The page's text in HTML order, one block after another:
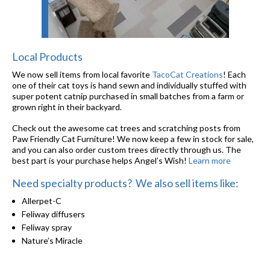
Local Products
We now sell items from local favorite TacoCat Creations! Each
one of their cat toys is hand sewn and individually stuffed with
super potent catnip purchased in small batches from a farm or
grown right in their backyard.
Check out the awesome cat trees and scratching posts from
Paw Friendly Cat Furniture! We now keep a few in stock for sale,
and you can also order custom trees directly through us. The
best part is your purchase helps Angel’s Wish! Learn more
Need specialty products? We also sell items like:
Allerpet-C
Feliway diffusers
Feliway spray
Nature’s Miracle